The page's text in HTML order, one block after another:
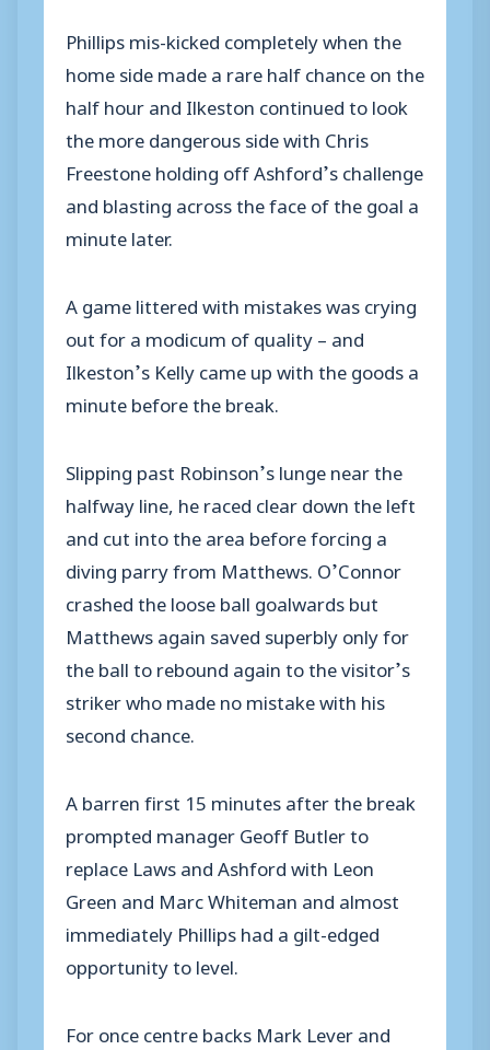
Phillips mis-kicked completely when the
home side made a rare half chance on the
half hour and Ilkeston continued to look
the more dangerous side with Chris
Freestone holding off Ashford’s challenge
and blasting across the face of the goal a
minute later.
A game littered with mistakes was crying
out for a modicum of quality – and
Ilkeston’s Kelly came up with the goods a
minute before the break.
Slipping past Robinson’s lunge near the
halfway line, he raced clear down the left
and cut into the area before forcing a
diving parry from Matthews. O’Connor
crashed the loose ball goalwards but
Matthews again saved superbly only for
the ball to rebound again to the visitor’s
striker who made no mistake with his
second chance.
A barren first 15 minutes after the break
prompted manager Geoff Butler to
replace Laws and Ashford with Leon
Green and Marc Whiteman and almost
immediately Phillips had a gilt-edged
opportunity to level.
For once centre backs Mark Lever and